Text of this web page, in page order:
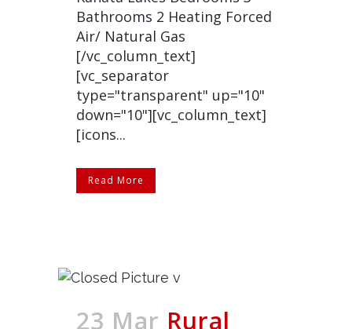
Bathrooms 2 Heating Forced
Air/ Natural Gas
[/vc_column_text]
[vc_separator
type="transparent" up="10"
down="10"][vc_column_text]
[icons...
Read More
23 Mar Rural